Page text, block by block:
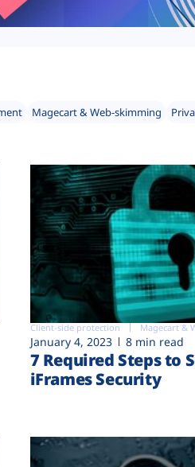
Magecart & Web-skimming
Client-side protection Magecart &
January 4, 2023 8 min read
7 Required Steps to
iFrames Security